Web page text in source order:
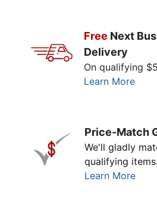
Free Next
Delivery
On qualifying
Learn More
Price-Match
We'll gladly
qualifying items.
Learn More